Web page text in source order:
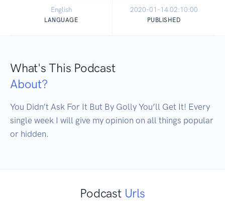
English
LANGUAGE
2020-01-14 02:10:00
PUBLISHED
What's This Podcast
About?
You Didn’t Ask For It But By Golly You’ll Get It! Every
single week I will give my opinion on all things popular
or hidden.
Podcast Urls